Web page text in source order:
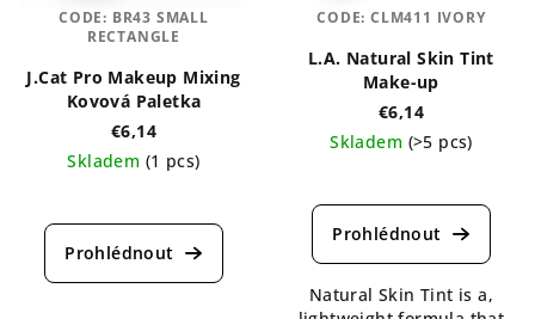
J.Cat Pro Makeup Mixing
Kovová Paletka
€6,14
Skladem (1 pcs)
CODE: BR43 SMALL
RECTANGLE
L.A. Natural Skin Tint
Make-up
€6,14
Skladem (>5 pcs)
average
product
4,3
Natural Skin Tint is a,
CODE:CLM411 IVORY